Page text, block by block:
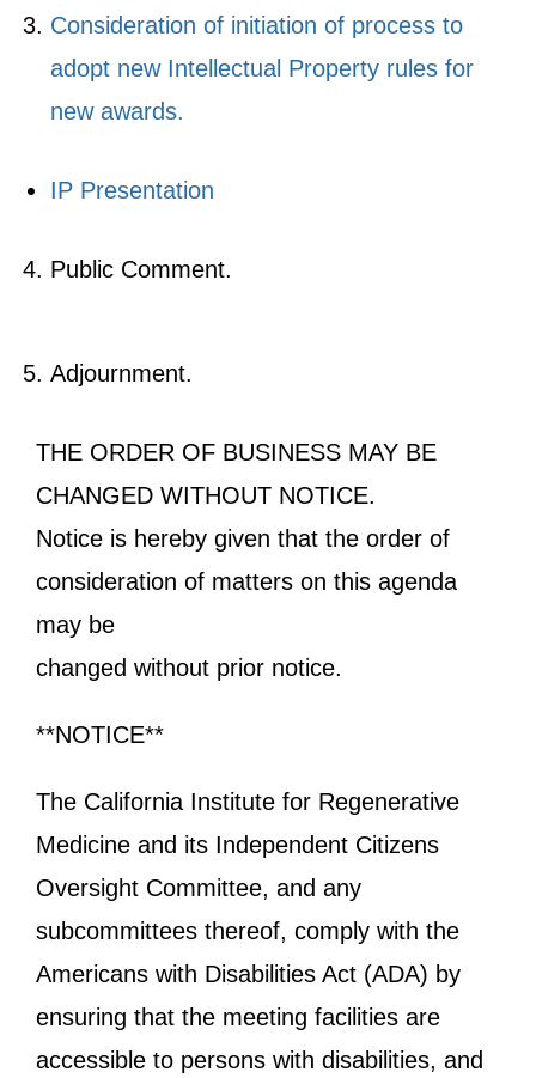
Consideration of initiation of process to
adopt new Intellectual Property rules for
new awards.
IP Presentation
Public Comment.
Adjournment.
THE ORDER OF BUSINESS MAY BE
CHANGED WITHOUT NOTICE.
Notice is hereby given that the order of
consideration of matters on this agenda
may be
changed without prior notice.
**NOTICE**
The California Institute for Regenerative
Medicine and its Independent Citizens
Oversight Committee, and any
subcommittees thereof, comply with the
Americans with Disabilities Act (ADA) by
ensuring that the meeting facilities are
accessible to persons with disabilities, and